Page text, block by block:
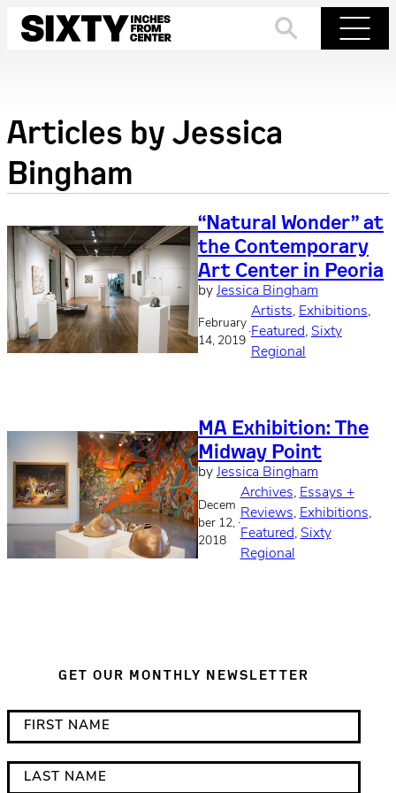
Skip
Articles by Jessica
Bingham
“Natural Wonder” at
the Contemporary
Art Center in Peoria
by Jessica Bingham
February
14, 2019
·
Artists, Exhibitions ,
Featured, Sixty
Regional
MA Exhibition: The
Midway Point
by Jessica Bingham
Decem
ber 12,
2018
·
Archives, Essays +
Reviews, Exhibitions ,
Featured, Sixty
Regional
GET OUR MONTHLY NEWSLETTER
i
n
i
r